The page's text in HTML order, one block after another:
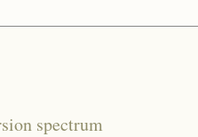
spectrum